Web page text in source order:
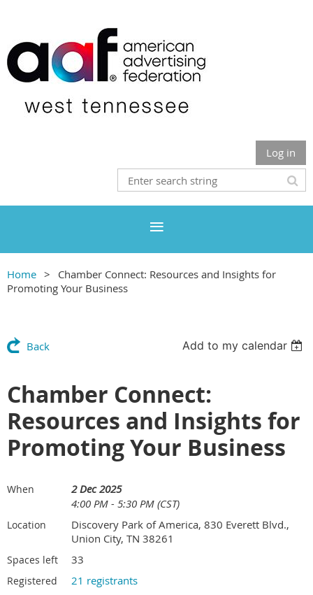
Log in
Home
Chamber Connect: Resources and Insights for
Promoting Your Business
Back Add to my calendar
Chamber Connect:
Resources and Insights for
Promoting Your Business
When
2 Dec 2025
4:00 PM - 5:30 PM (CST)
Location
Discovery Park of America, 830 Everett Blvd.,
Union City, TN 38261
Spaces left 33
Registered 21 registrants